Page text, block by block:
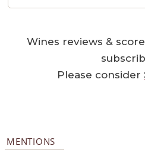
Wines reviews &
Please consider
MENTIONS